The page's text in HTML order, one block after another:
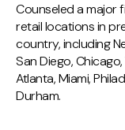
Counseled a major
retail locations in
country, including
San Diego,
Atlanta, Miami,
Durham.